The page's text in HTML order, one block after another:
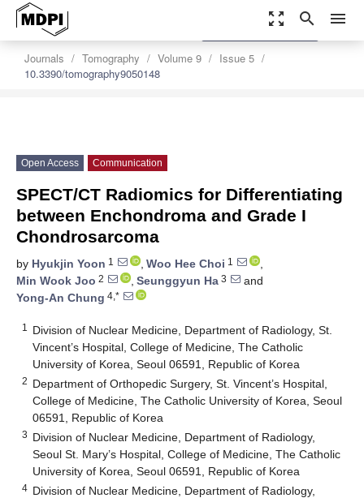
zoom_out_map search menu
Journals Tomography Volume 9
Issue 5
10.3390/tomography9050148
settings
Order Article Reprints
Open Access Communication
SPECT/CT Radiomics for Differentiating
between Enchondroma and Grade I
Chondrosarcoma
by Hyukjin Yoon 1 , Woo Hee Choi 1
,
Min Wook Joo 2 , Seunggyun Ha 3
and
Yong-An Chung 4,*
1
Division of Nuclear Medicine, Department of Radiology, St.
Vincent’s Hospital, College of Medicine, The Catholic
University of Korea, Seoul 06591, Republic of Korea
2 Department of Orthopedic Surgery, St. Vincent’s Hospital,
College of Medicine, The Catholic University of Korea, Seoul
06591, Republic of Korea
3 Division of Nuclear Medicine, Department of Radiology,
Seoul St. Mary’s Hospital, College of Medicine, The Catholic
University of Korea, Seoul 06591, Republic of Korea
4 Division of Nuclear Medicine, Department of Radiology,